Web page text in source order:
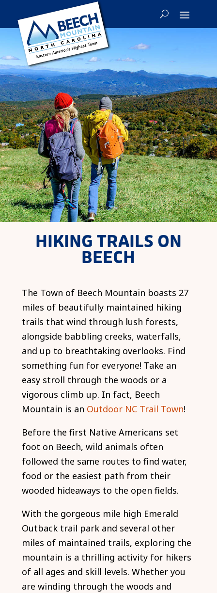
HIKING TRAILS ON
BEECH
The Town of Beech Mountain boasts 27
miles of beautifully maintained hiking
trails that wind through lush forests,
alongside babbling creeks, waterfalls,
and up to breathtaking overlooks. Find
something fun for everyone! Take an
easy stroll through the woods or a
vigorous climb up. In fact, Beech
Mountain is an Outdoor NC Trail Town!
Before the first Native Americans set
foot on Beech, wild animals often
followed the same routes to find water,
food or the easiest path from their
wooded hideaways to the open fields.
With the gorgeous mile high Emerald
Outback trail park and several other
miles of maintained trails, exploring the
mountain is a thrilling activity for hikers
of all ages and skill levels. Whether you
are winding through the woods and